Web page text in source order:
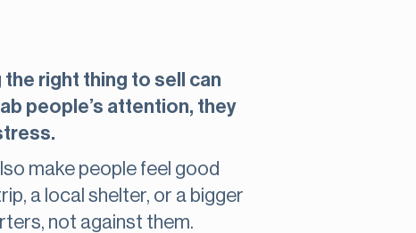
right thing to sell can
people’s attention, they
make people feel good
a local shelter, or a bigger
not against them.